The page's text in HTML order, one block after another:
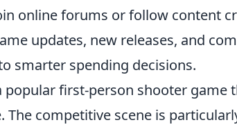
online forums or follow content
updates, new releases, and
smarter spending decisions.
popular first-person shooter game
The competitive scene is